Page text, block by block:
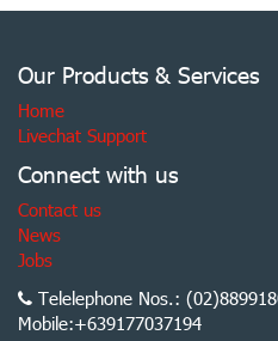
Our Products & Services
Home
Livechat Support
Connect with us
Contact us
News
Jobs
Telelephone Nos.:
Mobile:+639177037194